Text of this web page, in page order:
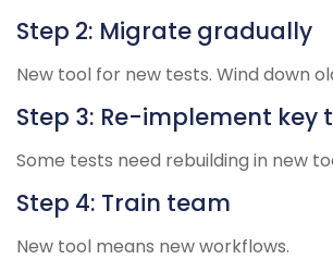
Step 2: Migrate gradually
New tool for new tests. Wind down
Step 3: Re-implement key
Some tests need rebuilding in new
Step 4: Train team
New tool means new workflows.